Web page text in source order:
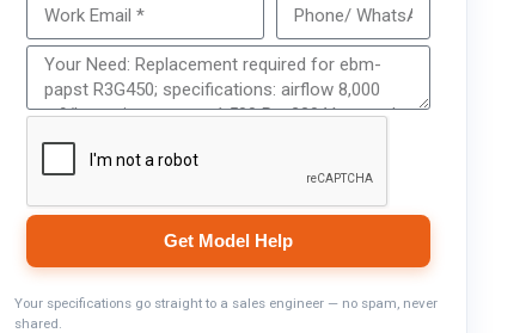
Get Model Help
Your specifications go straight to a sales engineer — no spam, never
shared.
Get Model Help